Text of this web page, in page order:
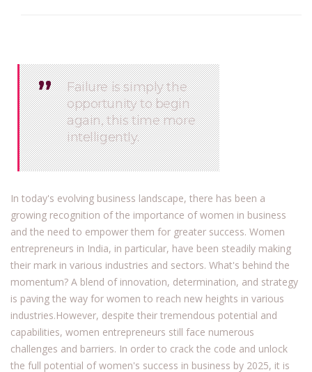
’’
Failure is simply the
opportunity to begin
again, this time more
intelligently.
’’
In today's evolving business landscape, there has been a
growing recognition of the importance of women in business
and the need to empower them for greater success. Women
entrepreneurs in India, in particular, have been steadily making
their mark in various industries and sectors. What's behind the
momentum? A blend of innovation, determination, and strategy
is paving the way for women to reach new heights in various
industries.However, despite their tremendous potential and
capabilities, women entrepreneurs still face numerous
challenges and barriers. In order to crack the code and unlock
the full potential of women's success in business by 2025, it is